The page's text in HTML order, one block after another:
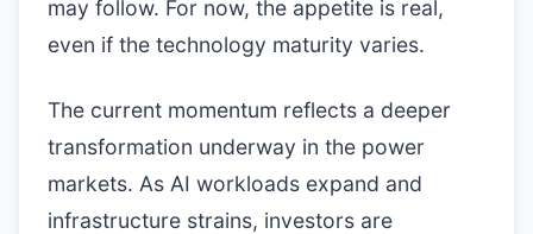
may follow. For now, the appetite is real,
even if the technology maturity varies.
The current momentum reflects a deeper
transformation underway in the power
markets. As AI workloads expand and
infrastructure strains, investors are